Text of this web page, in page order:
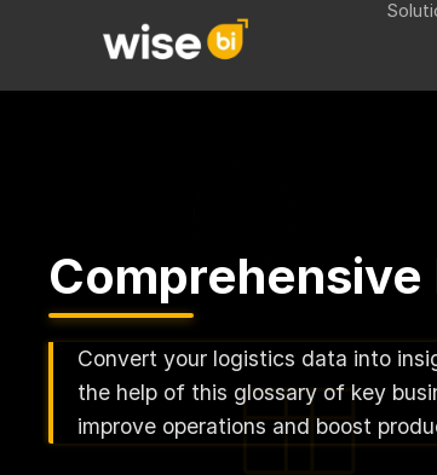
Comprehensive
Convert your logistics data into
the help of this glossary of key
improve operations and boost